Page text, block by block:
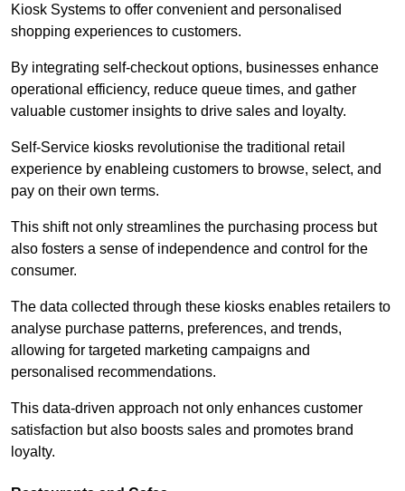
Kiosk Systems to offer convenient and personalised
shopping experiences to customers.
By integrating self-checkout options, businesses enhance
operational efficiency, reduce queue times, and gather
valuable customer insights to drive sales and loyalty.
Self-Service kiosks revolutionise the traditional retail
experience by enableing customers to browse, select, and
pay on their own terms.
This shift not only streamlines the purchasing process but
also fosters a sense of independence and control for the
consumer.
The data collected through these kiosks enables retailers to
analyse purchase patterns, preferences, and trends,
allowing for targeted marketing campaigns and
personalised recommendations.
This data-driven approach not only enhances customer
satisfaction but also boosts sales and promotes brand
loyalty.